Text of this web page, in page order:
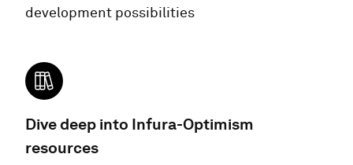
development possibilities
Dive deep into Infura-Optimism
resources